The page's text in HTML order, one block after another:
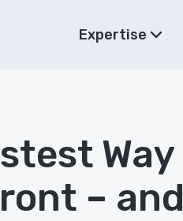
Expertise
Way
– and